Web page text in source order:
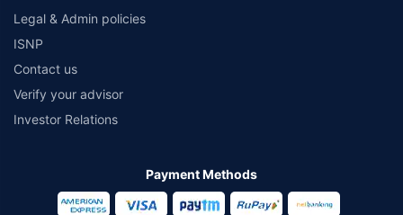
Legal & Admin policies
ISNP
Contact us
Verify your advisor
Investor Relations
Payment Methods